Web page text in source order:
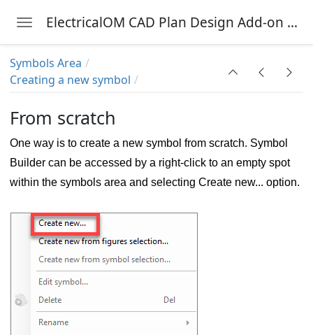
Toggle navigation ElectricalOM CAD Plan Design Add-on Module
Symbols Area
Creating a new symbol
From scratch
One way is to create a new symbol from scratch. Symbol
Builder can be accessed by a right-click to an empty spot
within the symbols area and selecting Create new... option.